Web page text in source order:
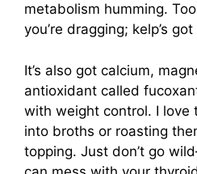
metabolism humming.
you’re dragging; kelp’s
It’s also got calcium,
antioxidant called
with weight control. I love
into broths or roasting
topping. Just don’t go